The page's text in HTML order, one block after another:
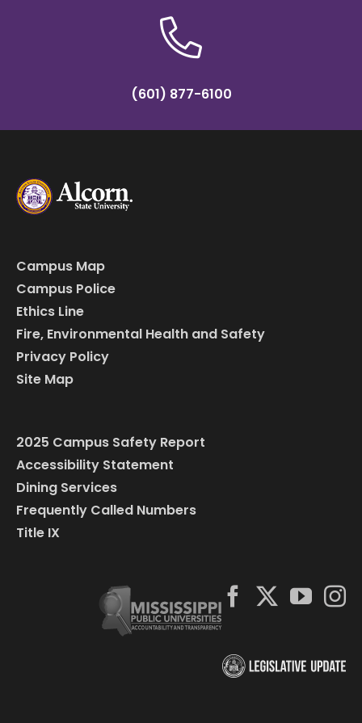
(601) 877-6100
Campus Map
Campus Police
Ethics Line
Fire, Environmental Health and Safety
Privacy Policy
Site Map
2025 Campus Safety Report
Accessibility Statement
Dining Services
Frequently Called Numbers
Title IX